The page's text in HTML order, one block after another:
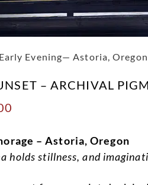
Evening— Astoria,
– ARCHIVAL
$125
through
– Astoria, Oregon
holds stillness, and